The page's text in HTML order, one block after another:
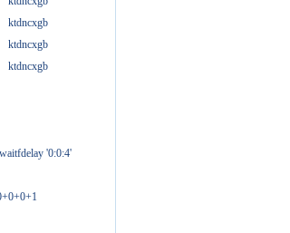
ktdncxgb
ktdncxgb
ktdncxgb
'0:0:4'